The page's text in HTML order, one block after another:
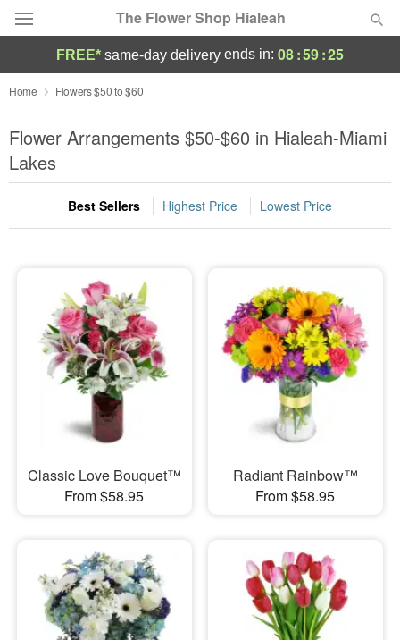
The Flower Shop Hialeah
Deal of the Day
Summer Featured
Occasions
Birthday
Sympathy and Funeral
Flowers, Plants & Gifts
Our Shop
FREE* same-day delivery ends in: 08:59:24
Home Flowers $50 to $60
Flower Arrangements $50-$60 in Hialeah-Miami
Lakes
Best Sellers Highest Price Lowest Price
Classic Love Bouquet™
From $58.95
Radiant Rainbow™
From $58.95